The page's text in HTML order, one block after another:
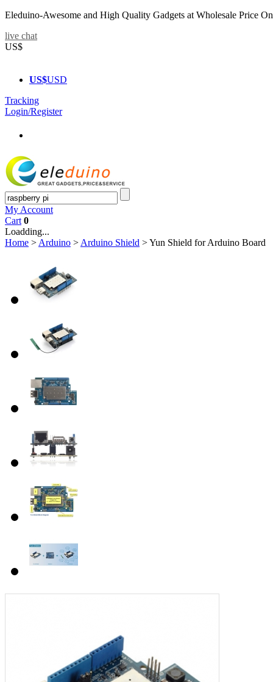
Eleduino-Awesome and High Quality Gadgets at Wholesale Price
live chat
US$
US$USD
Tracking
Login/Register
My Account
Cart 0
Loadding...
Home > Arduino > Arduino Shield >Yun Shield for Arduino Board